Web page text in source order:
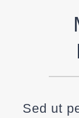
Sed ut